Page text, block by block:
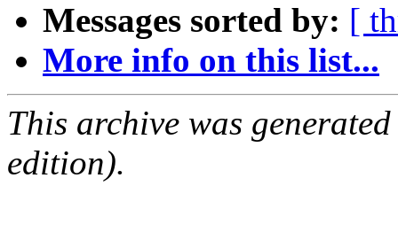
Messages sorted by: [
More info on this list...
This archive was
edition).